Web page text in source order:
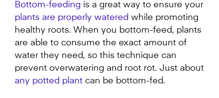
Bottom-feeding is a great way to ensure your
plants are properly watered while promoting
healthy roots. When you bottom-feed, plants
are able to consume the exact amount of
water they need, so this technique can
prevent overwatering and root rot. Just about
any potted plant can be bottom-fed.